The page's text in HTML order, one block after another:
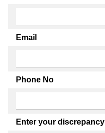
Email
Phone No
Enter your discrepancy